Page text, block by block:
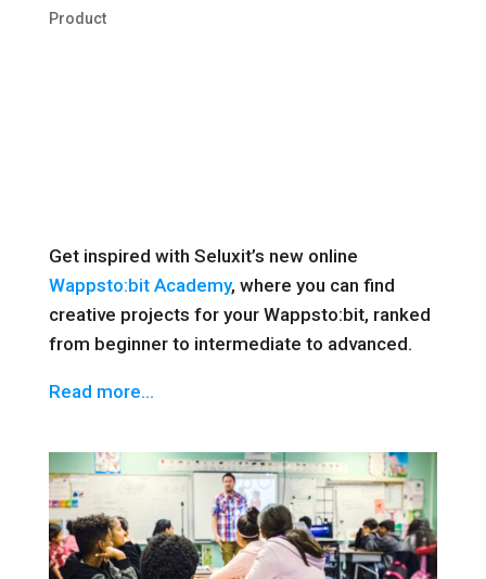
Product
Get inspired with Seluxit’s new online
Wappsto:bit Academy, where you can find
creative projects for your Wappsto:bit, ranked
from beginner to intermediate to advanced.
Read more…